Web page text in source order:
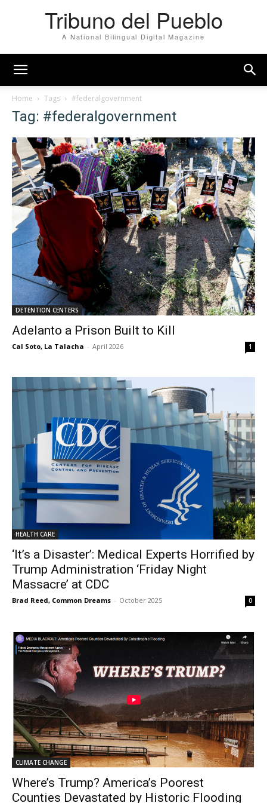
Tribuno del Pueblo
A National Bilingual Digital Magazine
Home Tags #federalgovernment
Tag: #federalgovernment
DETENTION CENTERS
Adelanto a Prison Built to Kill
Cal Soto, La Talacha - April 2026 1
HEALTH CARE
‘It’s a Disaster’: Medical Experts Horrified by
Trump Administration ‘Friday Night
Massacre’ at CDC
Brad Reed, Common Dreams - October 2025 0
CLIMATE CHANGE
Where’s Trump? America’s Poorest
Counties Devastated by Historic Flooding